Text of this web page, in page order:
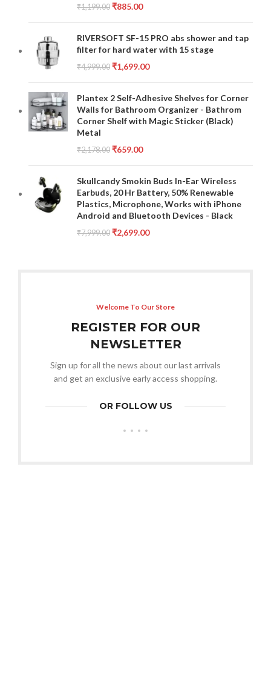
₹1,199.00 ₹885.00
RIVERSOFT SF-15 PRO abs shower and tap
filter for hard water with 15 stage
₹4,999.00 ₹1,699.00
Plantex 2 Self-Adhesive Shelves for Corner
Walls for Bathroom Organizer - Bathrom
Corner Shelf with Magic Sticker (Black)
Metal
₹2,178.00 ₹659.00
Skullcandy Smokin Buds In-Ear Wireless
Earbuds, 20 Hr Battery, 50% Renewable
Plastics, Microphone, Works with iPhone
Android and Bluetooth Devices - Black
₹7,999.00 ₹2,699.00
Welcome To Our Store
REGISTER FOR OUR
NEWSLETTER
Sign up for all the news about our last arrivals
and get an exclusive early access shopping.
OR FOLLOW US